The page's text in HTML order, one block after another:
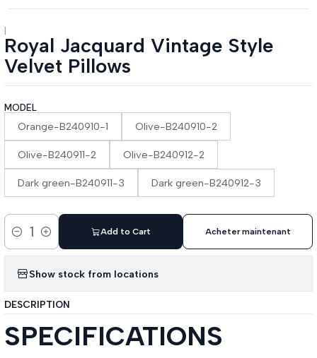
Royal Jacquard Vintage Style
Velvet Pillows
MODEL
Orange-B240910-1 Olive-B240910-2
Olive-B240911-2 Olive-B240912-2
Dark green-B240911-3 Dark green-B240912-3
Quantity
Add to Cart Acheter maintenant
Show stock from locations
DESCRIPTION
SPECIFICATIONS